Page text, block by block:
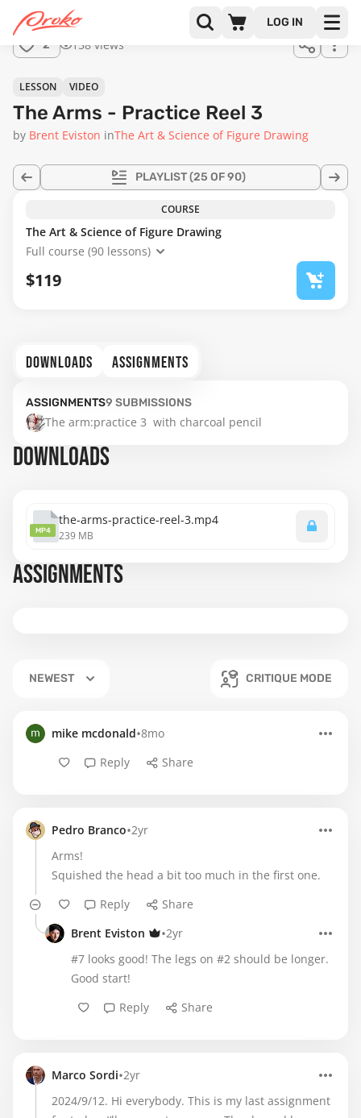
LOG IN
full
2 158 views
PLAYLIST(25 OF 90)
LESSON VIDEO
The Arms - Practice Reel 3
by Brent Eviston inThe Art & Science of Figure Drawing
COURSE
The Art & Science of Figure Drawing
Full course (90 lessons)
$119
DOWNLOADS ASSIGNMENTS
ASSIGNMENTS9 SUBMISSIONS
The arm:practice 3  with charcoal pencil
DOWNLOADS
MP4
the-arms-practice-reel-3.mp4
239 MB
ASSIGNMENTS
NEWEST CRITIQUE MODE
mike mcdonald•8mo
Reply
Share
Pedro Branco•2yr
Arms!
Squished the head a bit too much in the first one.
Reply
Share
Brent Eviston
•2yr
#7 looks good! The legs on #2 should be longer.
Good start!
Reply
Share
Marco Sordi•2yr
2024/9/12. Hi everybody. This is my last assignment